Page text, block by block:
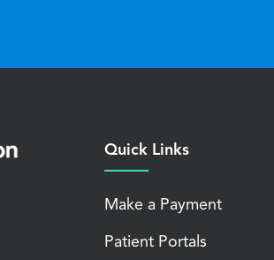
Quick Links
Make a Payment
Patient Portals